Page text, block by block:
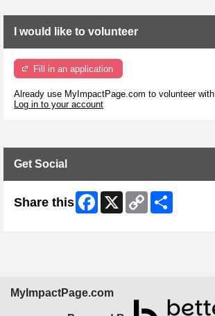
I would like to volunteer
Fill in an application
Already use MyImpactPage.com to volunteer with
Log in to your account
Get Social
Share this Facebook
X
Copy
Link
MyImpactPage.com